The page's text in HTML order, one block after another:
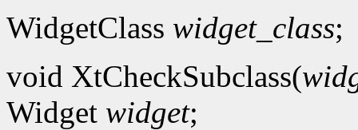
WidgetClass widget_class;
void XtCheckSubclass(
Widget widget;